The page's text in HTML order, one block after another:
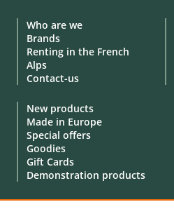
Who are we
Brands
Renting in the French
Alps
Contact-us
New products
Made in Europe
Special offers
Goodies
Gift Cards
Demonstration products